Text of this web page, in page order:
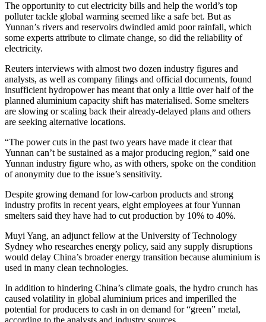
The opportunity to cut electricity bills and help the world’s top
polluter tackle global warming seemed like a safe bet. But as
Yunnan’s rivers and reservoirs dwindled amid poor rainfall, which
some experts attribute to climate change, so did the reliability of
electricity.
Reuters interviews with almost two dozen industry figures and
analysts, as well as company filings and official documents, found
insufficient hydropower has meant that only a little over half of the
planned aluminium capacity shift has materialised. Some smelters
are slowing or scaling back their already-delayed plans and others
are seeking alternative locations.
“The power cuts in the past two years have made it clear that
Yunnan can’t be sustained as a major producing region,” said one
Yunnan industry figure who, as with others, spoke on the condition
of anonymity due to the issue’s sensitivity.
Despite growing demand for low-carbon products and strong
industry profits in recent years, eight employees at four Yunnan
smelters said they have had to cut production by 10% to 40%.
Muyi Yang, an adjunct fellow at the University of Technology
Sydney who researches energy policy, said any supply disruptions
would delay China’s broader energy transition because aluminium is
used in many clean technologies.
In addition to hindering China’s climate goals, the hydro crunch has
caused volatility in global aluminium prices and imperilled the
potential for producers to cash in on demand for “green” metal,